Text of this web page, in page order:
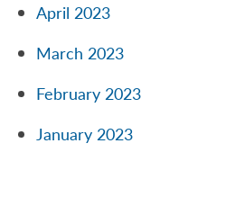
April 2023
March 2023
February 2023
January 2023